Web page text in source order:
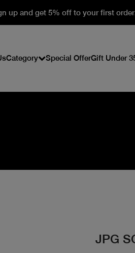
up and get 5% off to your first
Category Special OfferGift Under
JPG